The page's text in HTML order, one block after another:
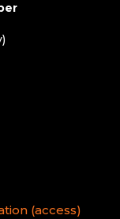
(access)